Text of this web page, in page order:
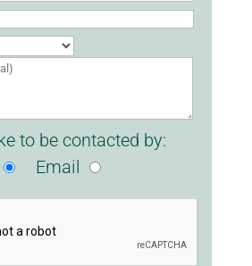
to be contacted by:
Email